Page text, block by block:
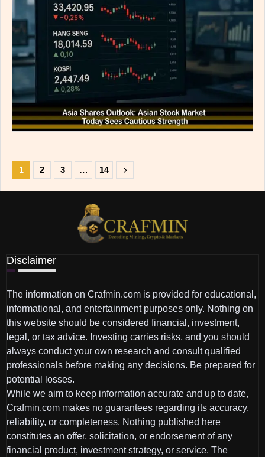
1 2 3 … 14
Disclaimer
The information on Crafmin.com is provided for educational,
informational, and entertainment purposes only. Nothing on
this website should be considered financial, investment,
legal, or tax advice. Investing carries risks, and you should
always conduct your own research and consult qualified
professionals before making any decisions. Be prepared for
potential losses.
While we aim to keep information accurate and up to date,
Crafmin.com makes no guarantees regarding its accuracy,
reliability, or completeness. Nothing published here
constitutes an offer, solicitation, or endorsement of any
financial product, investment strategy, or service. The